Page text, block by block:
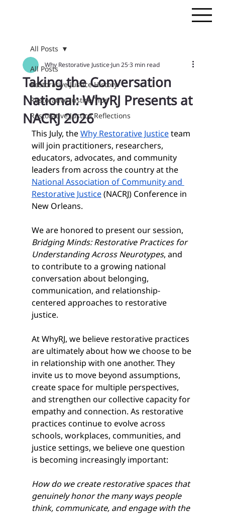
All Posts
Restorative Justice History
Restorative Justice Tips
Restorative Justice Reflections
All Posts
Taking the Conversation
National: WhyRJ Presents at
NACRJ 2026
Why Restorative JusticeJun 253 min read
This July, the Why Restorative Justice team
will join practitioners, researchers,
educators, advocates, and community
leaders from across the country at the
National Association of Community and
Restorative Justice (NACRJ) Conference in
New Orleans.
We are honored to present our session,
Bridging Minds: Restorative Practices for
Understanding Across Neurotypes, and
to contribute to a growing national
conversation about belonging,
communication, and relationship-
centered approaches to restorative
justice.
At WhyRJ, we believe restorative practices
are ultimately about how we choose to be
in relationship with one another. They
invite us to move beyond assumptions,
create space for multiple perspectives,
and strengthen our collective capacity for
empathy and connection. As restorative
practices continue to evolve across
schools, workplaces, communities, and
justice settings, we believe one question
is becoming increasingly important:
How do we create restorative spaces that
genuinely honor the many ways people
think, communicate, and engage with the